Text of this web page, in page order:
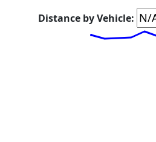
Distance by Vehicle: